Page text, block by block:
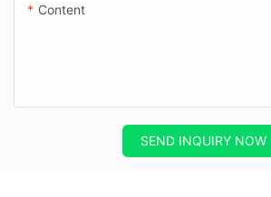
Content
SEND INQUIRY NOW